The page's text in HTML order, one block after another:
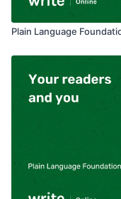
Plain Language